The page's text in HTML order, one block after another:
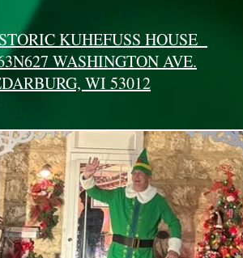
KUHEFUSS HOUSE
WASHINGTON AVE.
WI 53012